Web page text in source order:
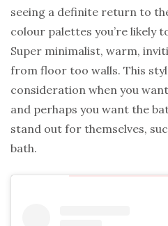
seeing a definite return to
colour palettes you’re likely
Super minimalist, warm,
from floor too walls. This
consideration when you
and perhaps you want the
stand out for themselves,
bath.